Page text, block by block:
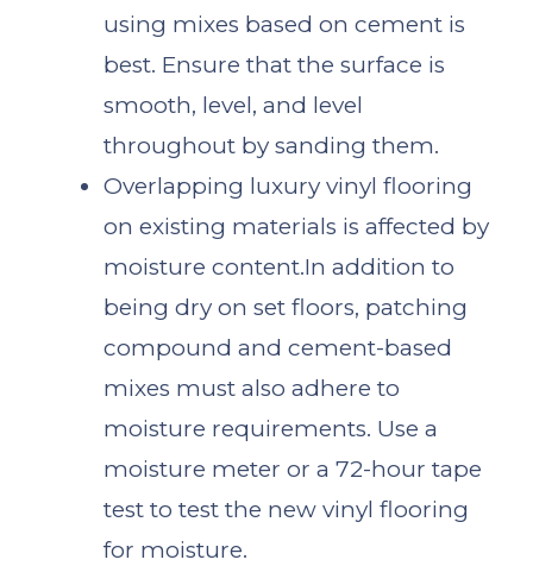
using mixes based on cement is
best. Ensure that the surface is
smooth, level, and level
throughout by sanding them.
Overlapping luxury vinyl flooring
on existing materials is affected by
moisture content.In addition to
being dry on set floors, patching
compound and cement-based
mixes must also adhere to
moisture requirements. Use a
moisture meter or a 72-hour tape
test to test the new vinyl flooring
for moisture.